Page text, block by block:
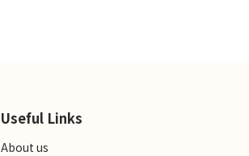
Useful Links
About us